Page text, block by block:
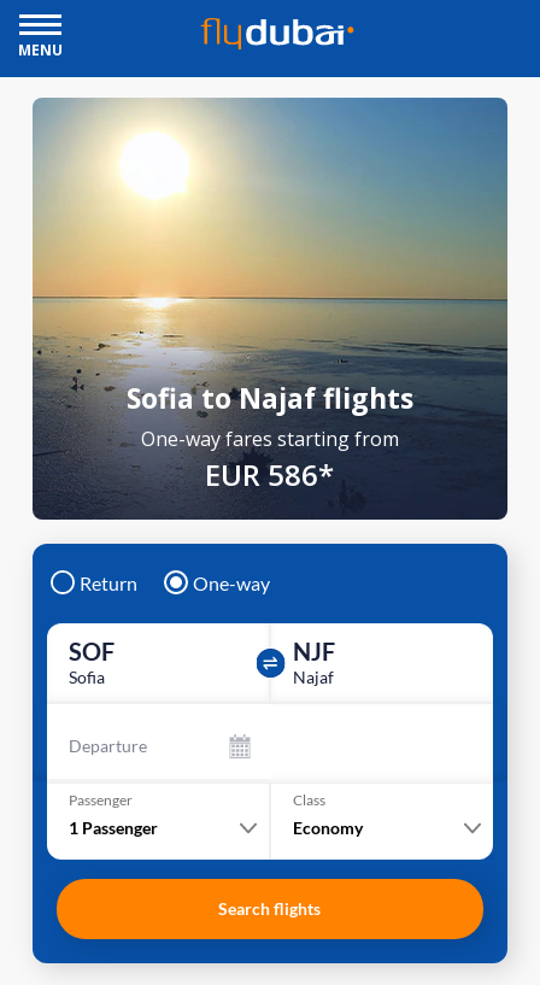
MENU
Sofia to Najaf flights
One-way fares starting from
EUR 586*
Return One-way
SOF
Sofia
NJF
Najaf
Departure
Passenger
1 Passenger
Class
Economy
Search flights